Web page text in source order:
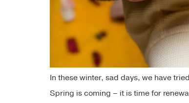
In these winter, sad days, we have
Spring is coming – it is time for